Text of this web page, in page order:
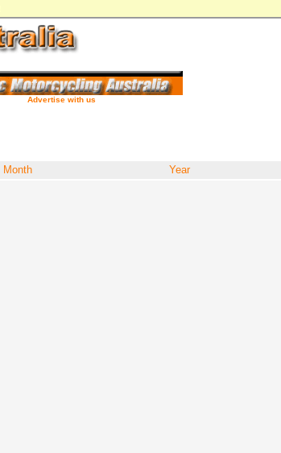
Advertise with us
Month Year